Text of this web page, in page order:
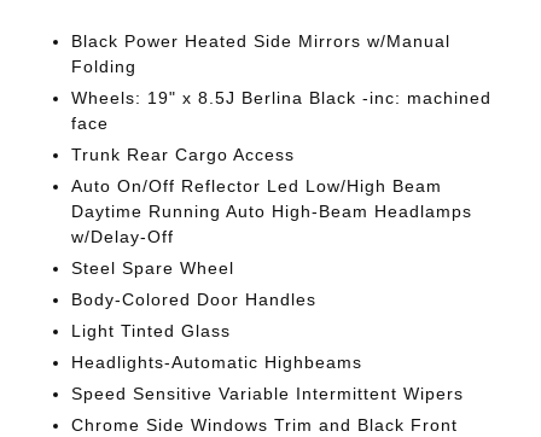
Black Power Heated Side Mirrors w/Manual
Folding
Wheels: 19" x 8.5J Berlina Black -inc: machined
face
Trunk Rear Cargo Access
Auto On/Off Reflector Led Low/High Beam
Daytime Running Auto High-Beam Headlamps
w/Delay-Off
Steel Spare Wheel
Body-Colored Door Handles
Light Tinted Glass
Headlights-Automatic Highbeams
Speed Sensitive Variable Intermittent Wipers
Chrome Side Windows Trim and Black Front